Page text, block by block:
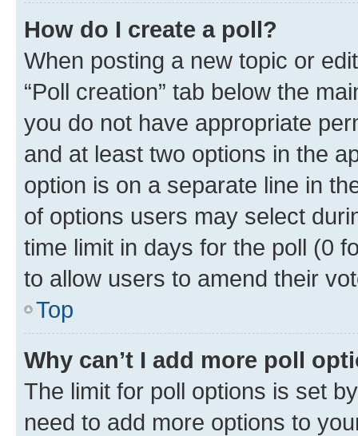
How do I create a poll?
When posting a new topic or
“Poll creation” tab below the
you do not have appropriate
and at least two options in the
option is on a separate line in
of options users may select
time limit in days for the poll (0
to allow users to amend their
Top
Why can’t I add more poll
The limit for poll options is set
need to add more options to